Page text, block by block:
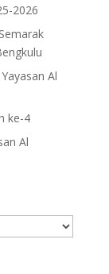
2026
Al
ke-4
Al